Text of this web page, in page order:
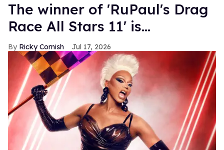
The winner of 'RuPaul's Drag
Race All Stars 11' is...
Ricky Cornish Jul 17, 2026